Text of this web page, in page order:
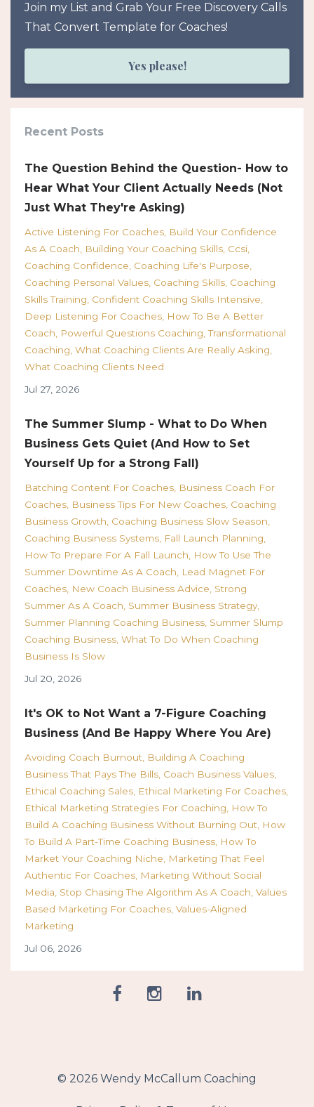
Join my List and Grab Your Free Discovery Calls
That Convert Template for Coaches!
Yes please!
Recent Posts
The Question Behind the Question- How to
Hear What Your Client Actually Needs (Not
Just What They're Asking)
Active Listening For Coaches Build Your Confidence
As A Coach
Building Your Coaching Skills Ccsi
Coaching Confidence Coaching Life's Purpose
Coaching Personal Values Coaching Skills Coaching
Skills Training Confident Coaching Skills Intensive
Deep Listening For Coaches How To Be A Better
Coach
Powerful Questions Coaching Transformational
Coaching What Coaching Clients Are Really Asking
What Coaching Clients Need
Jul 27, 2026
The Summer Slump - What to Do When
Business Gets Quiet (And How to Set
Yourself Up for a Strong Fall)
Batching Content For Coaches Business Coach For
Coaches Business Tips For New Coaches Coaching
Business Growth Coaching Business Slow Season
Coaching Business Systems Fall Launch Planning
How To Prepare For A Fall Launch
How To Use The
Summer Downtime As A Coach
Lead Magnet For
Coaches New Coach Business Advice Strong
Summer As A Coach Summer Business Strategy
Summer Planning Coaching Business Summer Slump
Coaching Business What To Do When Coaching
Business Is Slow
Jul 20, 2026
It's OK to Not Want a 7-Figure Coaching
Business (And Be Happy Where You Are)
Avoiding Coach Burnout Building A Coaching
Business That Pays The Bills Coach Business Values
Ethical Coaching Sales Ethical Marketing For Coaches
Ethical Marketing Strategies For Coaching
How To
Build A Coaching Business Without Burning Out How
To Build A Part-Time Coaching Business How To
Market Your Coaching Niche
Marketing That Feel
Authentic For Coaches Marketing Without Social
Media Stop Chasing The Algorithm As A Coach Values
Based Marketing For Coaches Values-Aligned
Marketing
Jul 06, 2026
© 2026 Wendy McCallum Coaching